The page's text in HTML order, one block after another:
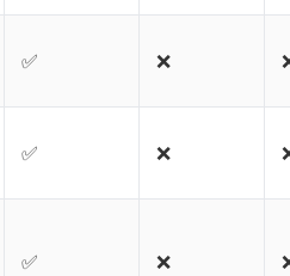
✅ ❌
✅ ❌
✅ ❌